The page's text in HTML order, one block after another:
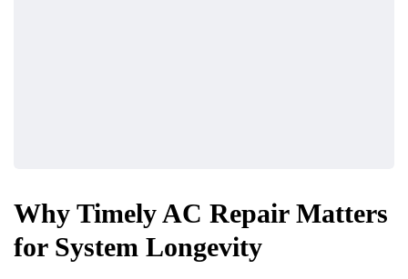
Why Timely AC Repair Matters
for System Longevity